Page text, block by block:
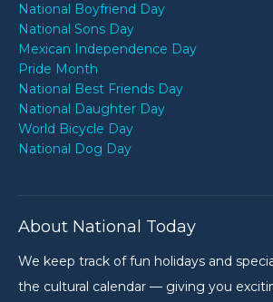
National Boyfriend Day
National Sons Day
Mexican Independence Day
Pride Month
National Best Friends Day
National Daughter Day
World Bicycle Day
National Dog Day
About National Today
We keep track of fun holidays and
the cultural calendar — giving you